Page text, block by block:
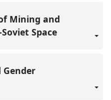
Mining and
Space